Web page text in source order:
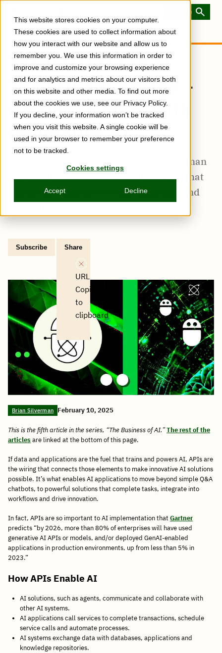
This website stores cookies on your computer.
These cookies are used to collect information about
how you interact with our website and allow us to
remember you. We use this information in order to
improve and customize your browsing experience
and for analytics and metrics about our visitors both
on this website and other media. To find out more
about the cookies we use, see our Privacy Policy.
If you decline, your information won’t be tracked
when you visit this website. A single cookie will be
used in your browser to remember your preference
not to be tracked.
Cookies settings
Accept Decline
Skip
main
content
Toggle
The Business of AI:
The API Advantage—
Getting to Work with
Generative AI
Sales and marketing leader Brian Silverman
outlines the ways APIs act as the wiring that
enable AI solutions by connecting data and
Subscribe Share
Copy
URL
Copied
to
clipboard
Share
via
Share
on
Tweet
this
Share
on
Share
on
Share
on
Brian Silverman February 10, 2025
This is the fifth article in the series, “The Business of AI.”The rest of the
articles are linked at the bottom of this page.
If data and applications are the fuel that trains and powers AI, APIs are
the wiring that connects those elements to make innovative AI solutions
possible. It’s what enables AI applications to move beyond simple Q&A
chatbots, to powerful solutions that complete tasks, integrate into
workflows and drive innovation.
In fact, APIs are so important to AI implementation that Gartner
predicts “by 2026, more than 80% of enterprises will have used
generative AI APIs or models, and/or deployed GenAI-enabled
applications in production environments, up from less than 5% in
2023.”
How APIs Enable AI
AI solutions, such as agents, communicate and collaborate with
other AI systems.
AI applications call services to complete transactions, schedule
service calls and automate processes.
AI systems exchange data with databases, applications and
knowledge repositories.